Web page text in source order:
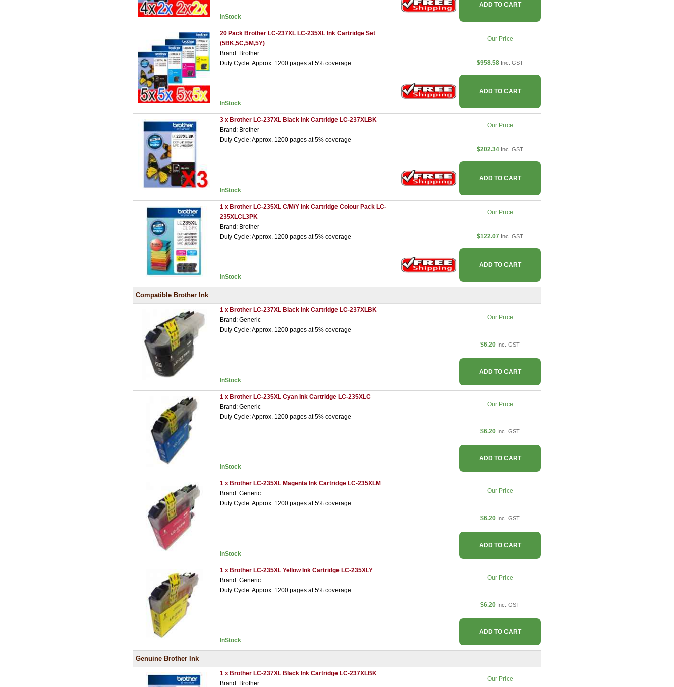
InStock
ADD TO CART
20 Pack Brother LC-237XL LC-235XL Ink Cartridge Set
(5BK,5C,5M,5Y)
Brand: Brother
Duty Cycle: Approx. 1200 pages at 5% coverage
InStock
Our Price
$958.58 Inc. GST
ADD TO CART
3 x Brother LC-237XL Black Ink Cartridge LC-237XLBK
Brand: Brother
Duty Cycle: Approx. 1200 pages at 5% coverage
InStock
Our Price
$202.34 Inc. GST
ADD TO CART
1 x Brother LC-235XL C/M/Y Ink Cartridge Colour Pack LC-
235XLCL3PK
Brand: Brother
Duty Cycle: Approx. 1200 pages at 5% coverage
InStock
Our Price
$122.07 Inc. GST
ADD TO CART
Compatible Brother Ink
1 x Brother LC-237XL Black Ink Cartridge LC-237XLBK
Brand: Generic
Duty Cycle: Approx. 1200 pages at 5% coverage
InStock
Our Price
$6.20 Inc. GST
ADD TO CART
1 x Brother LC-235XL Cyan Ink Cartridge LC-235XLC
Brand: Generic
Duty Cycle: Approx. 1200 pages at 5% coverage
InStock
Our Price
$6.20 Inc. GST
ADD TO CART
1 x Brother LC-235XL Magenta Ink Cartridge LC-235XLM
Brand: Generic
Duty Cycle: Approx. 1200 pages at 5% coverage
InStock
Our Price
$6.20 Inc. GST
ADD TO CART
1 x Brother LC-235XL Yellow Ink Cartridge LC-235XLY
Brand: Generic
Duty Cycle: Approx. 1200 pages at 5% coverage
InStock
Our Price
$6.20 Inc. GST
ADD TO CART
Genuine Brother Ink
1 x Brother LC-237XL Black Ink Cartridge LC-237XLBK
Brand: Brother
Our Price